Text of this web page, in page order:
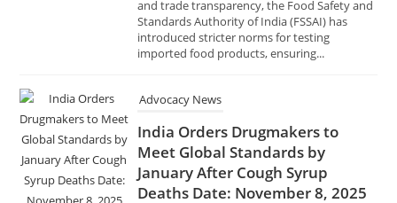
Advocacy News
India Orders Drugmakers to
Meet Global Standards by
Deaths Date: November 8, 2025
Source: India Advocacy | Health
& Compliance
NOVEMBER 8, 2025